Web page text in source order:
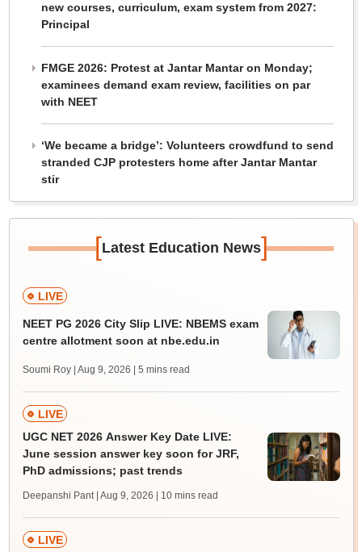
new courses, curriculum, exam system from 2027:
Principal
FMGE 2026: Protest at Jantar Mantar on Monday;
examinees demand exam review, facilities on par
with NEET
‘We became a bridge’: Volunteers crowdfund to send
stranded CJP protesters home after Jantar Mantar
stir
[Latest Education News]
LIVE
NEET PG 2026 City Slip LIVE: NBEMS exam
centre allotment soon at nbe.edu.in
Soumi Roy | Aug 9, 2026 | 5 mins read
LIVE
UGC NET 2026 Answer Key Date LIVE:
June session answer key soon for JRF,
PhD admissions; past trends
Deepanshi Pant | Aug 9, 2026 | 10 mins read
LIVE